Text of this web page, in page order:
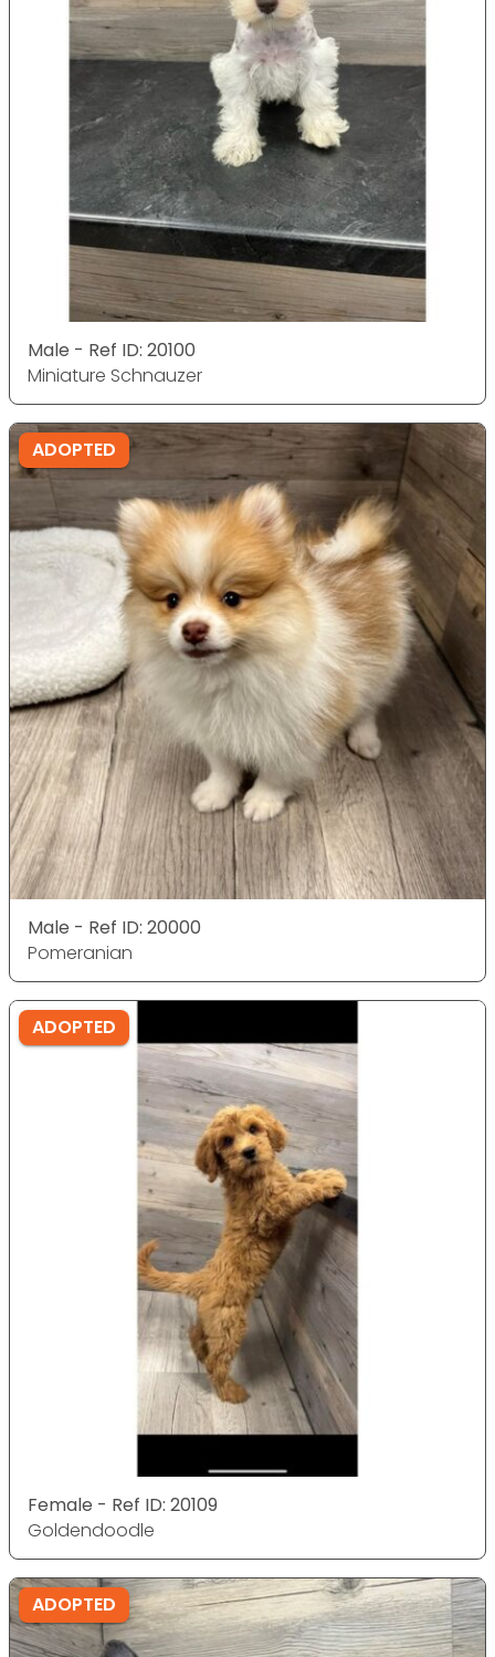
Male - Ref ID: 20100
Miniature Schnauzer
ADOPTED
Male - Ref ID: 20000
Pomeranian
ADOPTED
Female - Ref ID: 20109
Goldendoodle
ADOPTED